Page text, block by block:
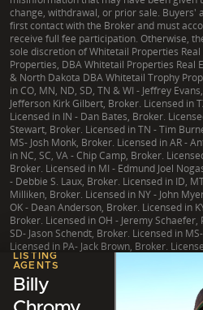
LISTING
AGENTS
Billy
change, withdrawal, or prior sale. Buyers'
first contact with the Broker and must
receive full fee participation. Otherwise,
sole discretion of Whitetail Properties Real
Properties, DBA Whitetail Properties Real
& North Dakota DBA Whitetail Trophy
in CO, MN, ND, SD, TN & WI - Jeffrey
Jefferson Kirk Gilbert, Broker. Licensed in
Licensed in IN - Dan Bates, Broker.
Stewart, Broker. Licensed in TN - Tim
MS- Josh Monk, Broker. Licensed in AR -
in NC, SC, VA - Chip Camp, Broker.
Broker. Licensed in MI - Edmund Joel
- Debbie S. Laux, Broker. Licensed in ID,
Milliken, Broker. Licensed in NY - John
OK - Dean Anderson, Broker. Licensed in
Broker. Licensed in OH - Jeremy
SD- Jason Schendt, Broker. Licensed in
Licensed in PA- Jack Brown, Broker.
| TX Consumer Protection Notice |